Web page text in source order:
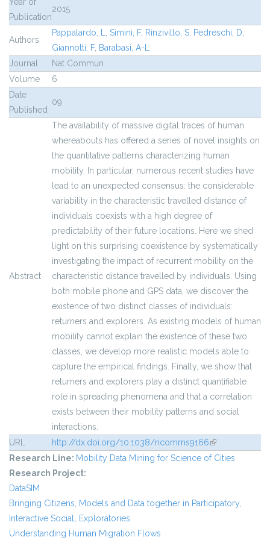
Year of
Publication
2015
Authors
Pappalardo, L, Simini, F, Rinzivillo, S, Pedreschi, D,
Giannotti, F, Barabasi, A-L
Journal
Nat Commun
Volume
6
Date
Published
09
Abstract
The availability of massive digital traces of human
whereabouts has offered a series of novel insights on
the quantitative patterns characterizing human
mobility. In particular, numerous recent studies have
lead to an unexpected consensus: the considerable
variability in the characteristic travelled distance of
individuals coexists with a high degree of
predictability of their future locations. Here we shed
light on this surprising coexistence by systematically
investigating the impact of recurrent mobility on the
characteristic distance travelled by individuals. Using
both mobile phone and GPS data, we discover the
existence of two distinct classes of individuals:
returners and explorers. As existing models of human
mobility cannot explain the existence of these two
classes, we develop more realistic models able to
capture the empirical findings. Finally, we show that
returners and explorers play a distinct quantifiable
role in spreading phenomena and that a correlation
exists between their mobility patterns and social
interactions.
URL
http://dx.doi.org/10.1038/ncomms9166(link is external)
Research Line: Mobility Data Mining for Science of Cities
Research Project:
DataSIM
Bringing Citizens, Models and Data together in Participatory,
Interactive SociaL Exploratories
Understanding Human Migration Flows